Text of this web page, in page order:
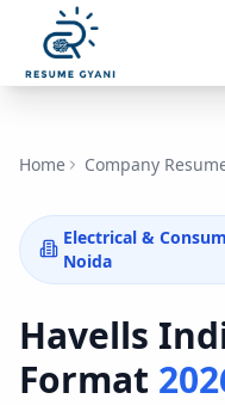
Home Company
Electrical &
Noida
Havells
Format